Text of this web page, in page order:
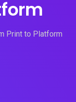
Print to Platform